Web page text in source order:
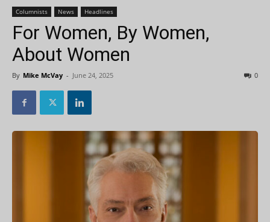
Columnists News Headlines
For Women, By Women,
About Women
By Mike McVay - June 24, 2025 0